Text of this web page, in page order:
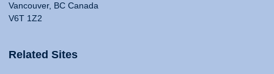
Vancouver, BC Canada
V6T 1Z2
Related Sites